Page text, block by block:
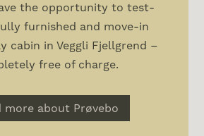
the opportunity to test-
furnished and move-in
cabin in Veggli Fjellgrend –
free of charge.
more about Prøvebo